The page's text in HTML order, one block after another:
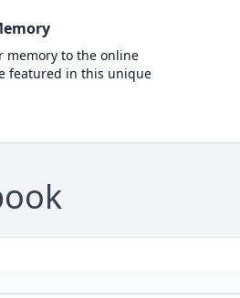
memory to the online
featured in this unique